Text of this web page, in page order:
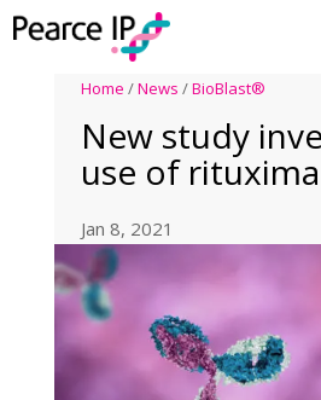
Home /News /BioBlast®
New study
use of
Jan 8, 2021